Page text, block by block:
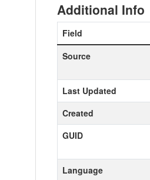
Additional Info
Field
Source
Last Updated
Created
GUID
Language